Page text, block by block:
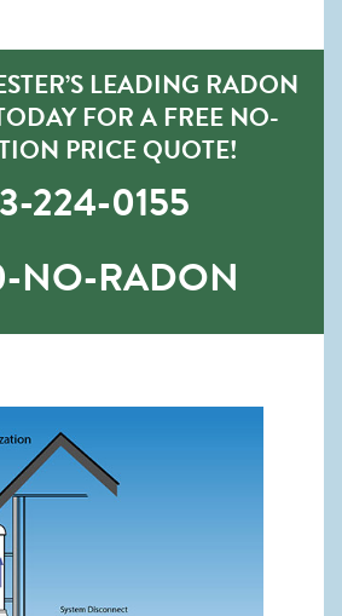
LEADING RADON
FOR A FREE NO-
PRICE QUOTE!
224-0155
NO-RADON